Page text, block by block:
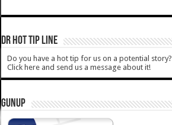
DR HOT TIP LINE
Do you have a hot tip for us on a potential story?
Click here and send us a message about it!
GUNUP